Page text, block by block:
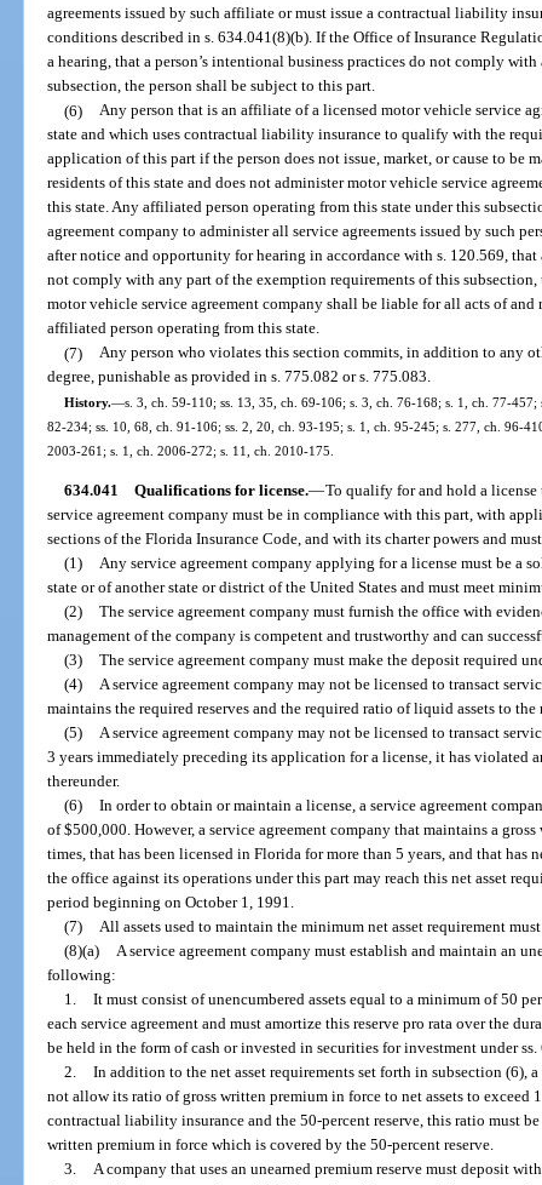
agreements issued by such affiliate or must issue a contractual liability
conditions described in s. 634.041(8)(b). If the Office of Insurance
a hearing, that a person’s intentional business practices do not comply
subsection, the person shall be subject to this part.
(6) Any person that is an affiliate of a licensed motor vehicle service
state and which uses contractual liability insurance to qualify with the
application of this part if the person does not issue, market, or cause to be
residents of this state and does not administer motor vehicle service
this state. Any affiliated person operating from this state under this
agreement company to administer all service agreements issued by such
after notice and opportunity for hearing in accordance with s. 120.569, that
not comply with any part of the exemption requirements of this
motor vehicle service agreement company shall be liable for all acts of
affiliated person operating from this state.
(7) Any person who violates this section commits, in addition to any
degree, punishable as provided in s. 775.082 or s. 775.083.
History.—s. 3, ch. 59-110; ss. 13, 35, ch. 69-106; s. 3, ch. 76-168; s. 1, ch. 77-
82-234; ss. 10, 68, ch. 91-106; ss. 2, 20, ch. 93-195; s. 1, ch. 95-245; s. 277, ch. 96-
2003-261; s. 1, ch. 2006-272; s. 11, ch. 2010-175.
634.041 Qualifications for license.—To qualify for and hold a license
service agreement company must be in compliance with this part, with
sections of the Florida Insurance Code, and with its charter powers and
(1)
Any service agreement company applying for a license must be a
state or of another state or district of the United States and must meet
(2) The service agreement company must furnish the office with
management of the company is competent and trustworthy and can
(3) The service agreement company must make the deposit required
(4)
A service agreement company may not be licensed to transact
maintains the required reserves and the required ratio of liquid assets to the
(5)
A service agreement company may not be licensed to transact
3 years immediately preceding its application for a license, it has violated
thereunder.
(6) In order to obtain or maintain a license, a service agreement
of $500,000. However, a service agreement company that maintains a
times, that has been licensed in Florida for more than 5 years, and that
the office against its operations under this part may reach this net asset
period beginning on October 1, 1991.
(7)
All assets used to maintain the minimum net asset requirement
(8)(a)
A service agreement company must establish and maintain an
following:
1. It must consist of unencumbered assets equal to a minimum of 50
each service agreement and must amortize this reserve pro rata over the
be held in the form of cash or invested in securities for investment under
2. In addition to the net asset requirements set forth in subsection (6),
not allow its ratio of gross written premium in force to net assets to
contractual liability insurance and the 50-percent reserve, this ratio must
written premium in force which is covered by the 50-percent reserve.
3.
A company that uses an unearned premium reserve must deposit